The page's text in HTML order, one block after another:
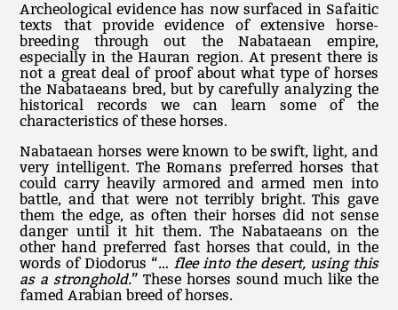
Archeological evidence has now surfaced in Safaitic
texts that provide evidence of extensive horse-
breeding through out the Nabataean empire,
especially in the Hauran region. At present there is
not a great deal of proof about what type of horses
the Nabataeans bred, but by carefully analyzing the
historical records we can learn some of the
characteristics of these horses.
Nabataean horses were known to be swift, light, and
very intelligent. The Romans preferred horses that
could carry heavily armored and armed men into
battle, and that were not terribly bright. This gave
them the edge, as often their horses did not sense
danger until it hit them. The Nabataeans on the
other hand preferred fast horses that could, in the
words of Diodorus “… flee into the desert, using this
as a stronghold.” These horses sound much like the
famed Arabian breed of horses.